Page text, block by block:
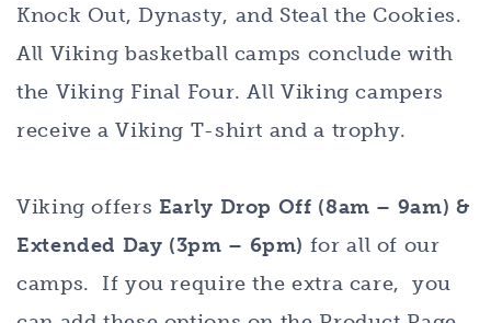
Knock Out, Dynasty, and Steal the Cookies.
All Viking basketball camps conclude with
the Viking Final Four. All Viking campers
receive a Viking T-shirt and a trophy.
Viking offers Early Drop Off (8am – 9am) &
Extended Day (3pm – 6pm) for all of our
camps. If you require the extra care, you